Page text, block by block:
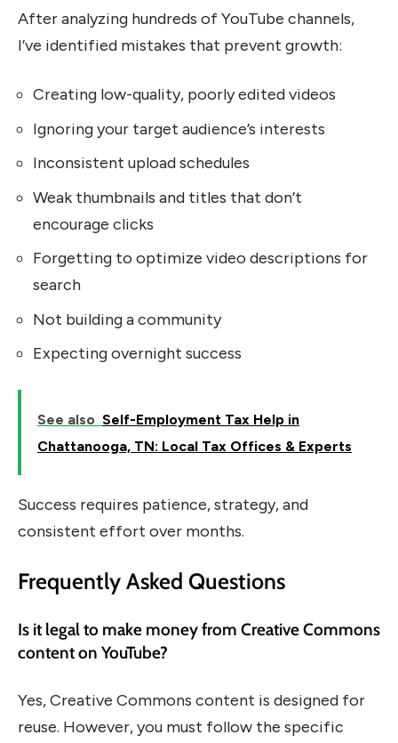
After analyzing hundreds of YouTube channels,
I’ve identified mistakes that prevent growth:
Creating low-quality, poorly edited videos
Ignoring your target audience’s interests
Inconsistent upload schedules
Weak thumbnails and titles that don’t
encourage clicks
Forgetting to optimize video descriptions for
search
Not building a community
Expecting overnight success
See also Self-Employment Tax Help in
Chattanooga, TN: Local Tax Offices & Experts
Success requires patience, strategy, and
consistent effort over months.
Frequently Asked Questions
Is it legal to make money from Creative Commons
content on YouTube?
Yes, Creative Commons content is designed for
reuse. However, you must follow the specific